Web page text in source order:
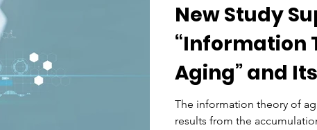
New Study
“Information
Aging” and
Combat
The information theory of
results from the